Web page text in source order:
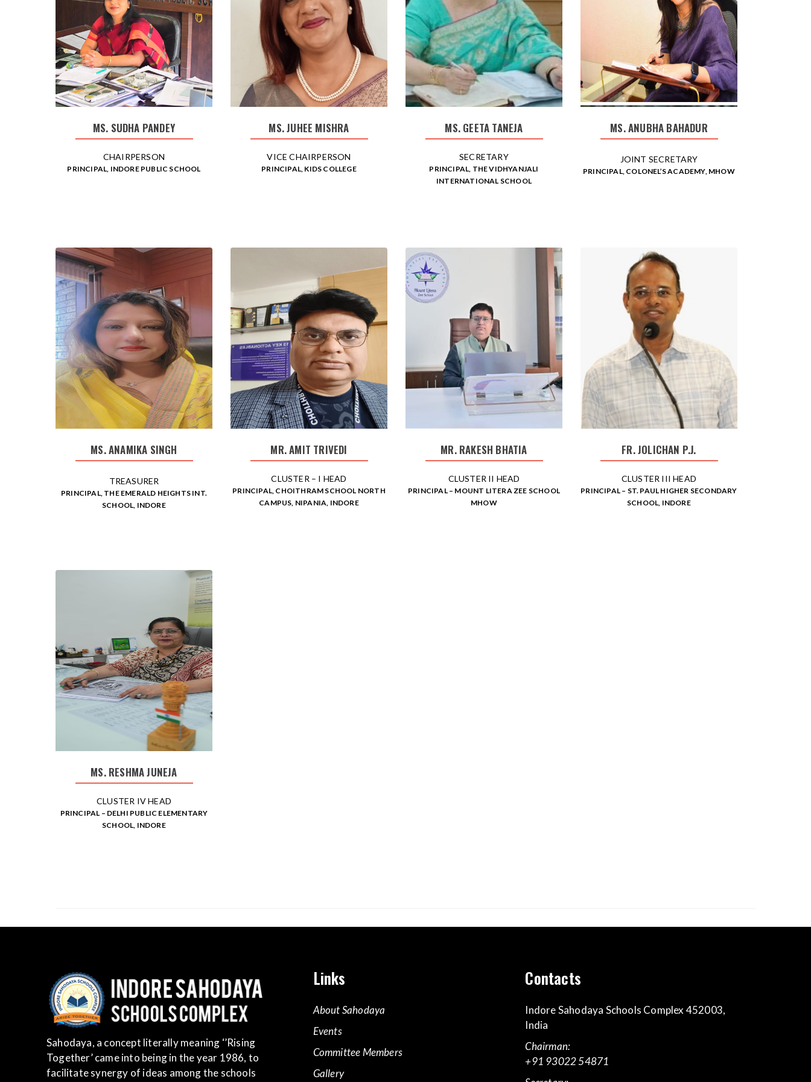
MS. SUDHA PANDEY
CHAIRPERSON
PRINCIPAL, INDORE PUBLIC SCHOOL
MS. JUHEE MISHRA
VICE CHAIRPERSON
PRINCIPAL, KIDS COLLEGE
MS. GEETA TANEJA
SECRETARY
PRINCIPAL, THE VIDHYANJALI
INTERNATIONAL SCHOOL
MS. ANUBHA BAHADUR
JOINT SECRETARY
PRINCIPAL, COLONEL’S ACADEMY, MHOW
MS. ANAMIKA SINGH
TREASURER
PRINCIPAL, THE EMERALD HEIGHTS INT.
SCHOOL, INDORE
MR. AMIT TRIVEDI
CLUSTER – I HEAD
PRINCIPAL, CHOITHRAM SCHOOL NORTH
CAMPUS, NIPANIA, INDORE
MR. RAKESH BHATIA
CLUSTER II HEAD
PRINCIPAL – MOUNT LITERA ZEE SCHOOL
MHOW
FR. JOLICHAN P.J.
CLUSTER III HEAD
PRINCIPAL – ST. PAUL HIGHER SECONDARY
SCHOOL, INDORE
MS. RESHMA JUNEJA
CLUSTER IV HEAD
PRINCIPAL – DELHI PUBLIC ELEMENTARY
SCHOOL, INDORE
Sahodaya, a concept literally meaning ‘’Rising
Together’ came into being in the year 1986, to
facilitate synergy of ideas among the schools
Links
About Sahodaya
Events
Committee Members
Gallery
Contacts
Indore Sahodaya Schools Complex 452003,
India
Chairman:
+91 93022 54871